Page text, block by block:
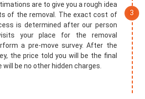
are to give you a rough idea
of the removal. The exact cost of
is determined after our person
your place for the removal
a pre-move survey. After the
the price told you will be the final
will be no other hidden charges.